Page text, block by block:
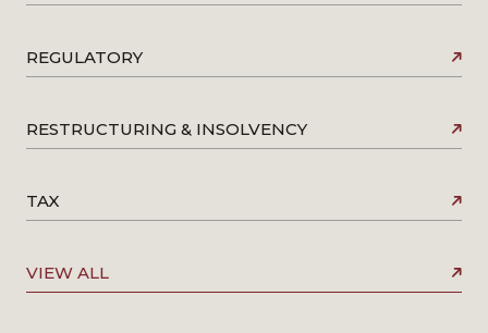
REGULATORY
RESTRUCTURING & INSOLVENCY
TAX
VIEW ALL